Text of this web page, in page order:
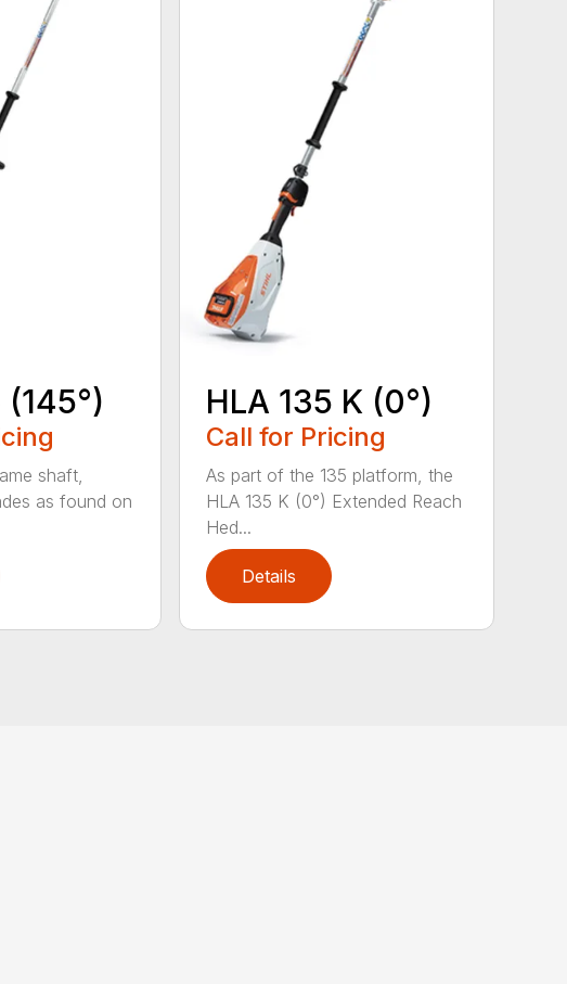
(145°)
shaft,
as found on
HLA 135 K (0°)
Call for Pricing
As part of the 135 platform, the
HLA 135 K (0°) Extended Reach
Hed...
Details